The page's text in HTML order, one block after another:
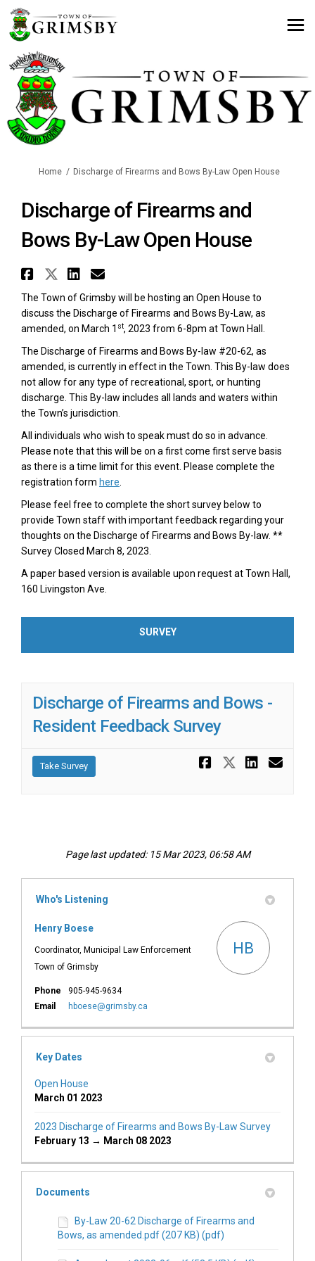
You are here:
Home Discharge of Firearms and Bows By-Law Open House
Discharge of Firearms and
Bows By-Law Open House
Share Discharge of Firearms
Share Discharge of
Share Discharge of
Email Discharge of
The Town of Grimsby will be hosting an Open House to
discuss the Discharge of Firearms and Bows By-Law, as
amended, on March 1 st, 2023 from 6-8pm at Town Hall.
The Discharge of Firearms and Bows By-law #20-62, as
amended, is currently in effect in the Town. This By-law does
not allow for any type of recreational, sport, or hunting
discharge. This By-law includes all lands and waters within
the Town’s jurisdiction.
All individuals who wish to speak must do so in advance.
Please note that this will be on a first come first serve basis
as there is a time limit for this event. Please complete the
registration form here
Please feel free to complete the short survey below to
provide Town staff with important feedback regarding your
thoughts on the Discharge of Firearms and Bows By-law. **
Survey Closed March 8, 2023.
A paper based version is available upon request at Town Hall,
160 Livingston Ave.
SURVEY
Discharge of Firearms and Bows -
Resident Feedback Survey
Take Survey Share
Share
Page last updated: 15 Mar 2023, 06:58 AM
Who's Listening
Henry Boese
Coordinator, Municipal Law Enforcement
Town of Grimsby
HB
Phone
905-945-9634
Email
hboese@grimsby.ca
Key Dates
Open House
March 01 2023
2023 Discharge of Firearms and Bows By-Law Survey
February 13 → March 08 2023
Documents
By-Law 20-62 Discharge of Firearms and
Bows, as amended.pdf (207 KB) (pdf)